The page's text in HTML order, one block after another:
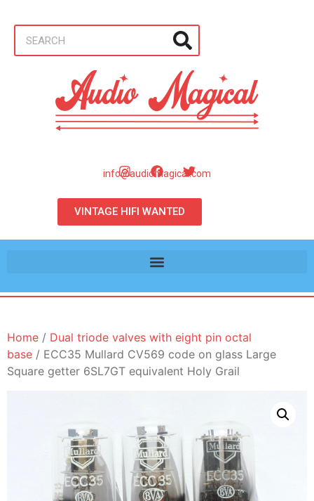
info@audiomagical.com
VINTAGE HIFI WANTED
Home / Dual triode valves with eight pin octal
base / ECC35 Mullard CV569 code on glass Large
Square getter 6SL7GT equivalent Holy Grail